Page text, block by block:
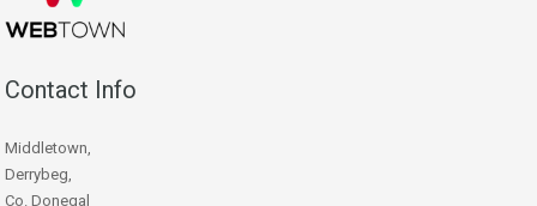
Contact Info
Middletown,
Derrybeg,
Co. Donegal